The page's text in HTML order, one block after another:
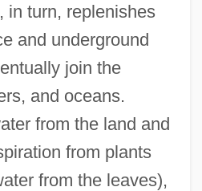
in turn, replenishes
and underground
join the
and oceans.
from the land and
from plants
from the leaves),